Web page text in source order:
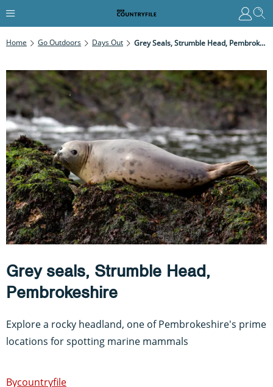
Home Go Outdoors Days Out Grey Seals, Strumble Head, Pembrokeshire
Grey seals, Strumble Head,
Pembrokeshire
Explore a rocky headland, one of Pembrokeshire's prime
locations for spotting marine mammals
countryfile